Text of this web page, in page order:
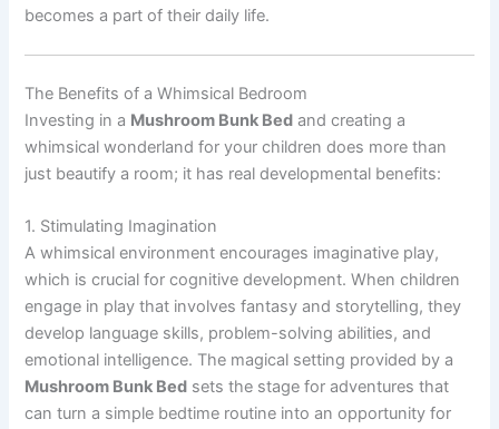
becomes a part of their daily life.
The Benefits of a Whimsical Bedroom
Investing in a Mushroom Bunk Bed and creating a
whimsical wonderland for your children does more than
just beautify a room; it has real developmental benefits:
1. Stimulating Imagination
A whimsical environment encourages imaginative play,
which is crucial for cognitive development. When children
engage in play that involves fantasy and storytelling, they
develop language skills, problem-solving abilities, and
emotional intelligence. The magical setting provided by a
Mushroom Bunk Bed sets the stage for adventures that
can turn a simple bedtime routine into an opportunity for